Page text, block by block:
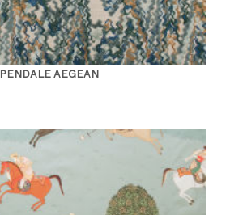
PENDALE AEGEAN